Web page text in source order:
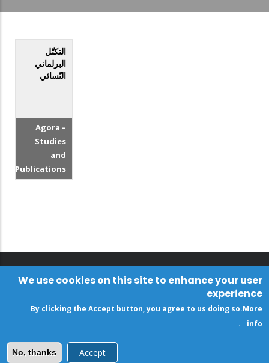
التكتّل
البرلماني
النّسائي
Agora –
Studies
and
Publications
We use cookies on this site to enhance your user
experience
By clicking the Accept button, you agree to us doing so.More
info
.
Accept
No, thanks